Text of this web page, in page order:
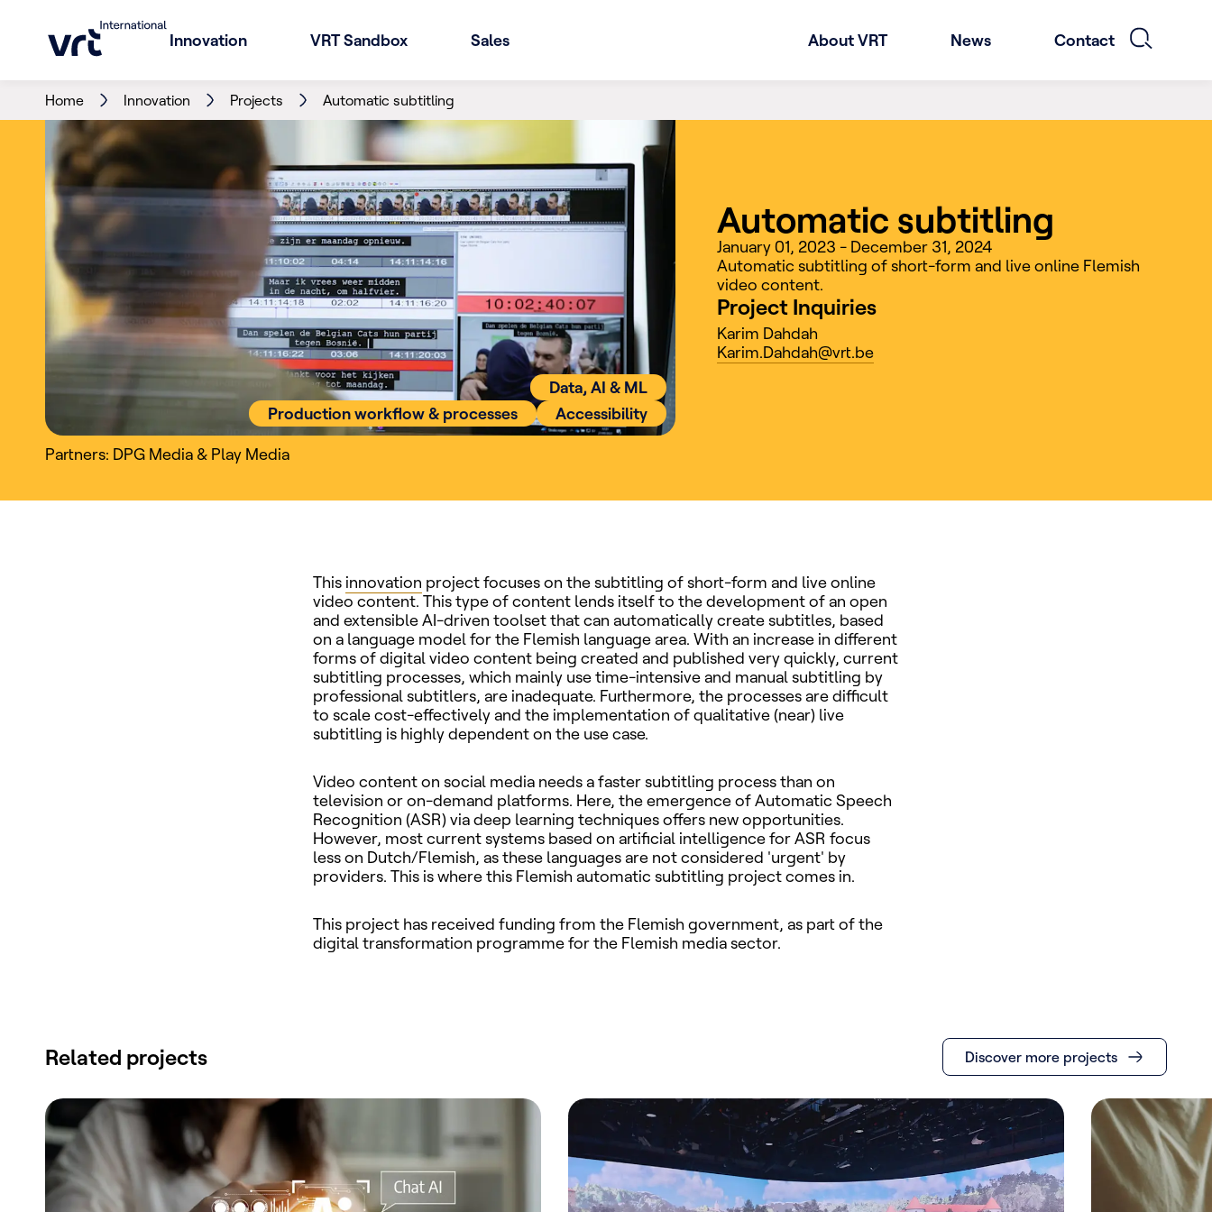
Innovation VRT Sandbox Sales About VRT News Contact
Home Innovation Projects Automatic subtitling
Accessibility
Production workflow & processes
Data, AI & ML
Automatic subtitling
January 01, 2023 - December 31, 2024
Automatic subtitling of short-form and live online Flemish
video content.
Project Inquiries
Karim Dahdah
Karim.Dahdah@vrt.be
Partners: DPG Media & Play Media
This innovation project focuses on the subtitling of short-form and live online
video content. This type of content lends itself to the development of an open
and extensible AI-driven toolset that can automatically create subtitles, based
on a language model for the Flemish language area. With an increase in different
forms of digital video content being created and published very quickly, current
subtitling processes, which mainly use time-intensive and manual subtitling by
professional subtitlers, are inadequate. Furthermore, the processes are difficult
to scale cost-effectively and the implementation of qualitative (near) live
subtitling is highly dependent on the use case.
Video content on social media needs a faster subtitling process than on
television or on-demand platforms. Here, the emergence of Automatic Speech
Recognition (ASR) via deep learning techniques offers new opportunities.
However, most current systems based on artificial intelligence for ASR focus
less on Dutch/Flemish, as these languages are not considered 'urgent' by
providers. This is where this Flemish automatic subtitling project comes in.
This project has received funding from the Flemish government, as part of the
digital transformation programme for the Flemish media sector.
Related projects Discover more projects